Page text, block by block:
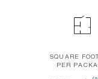
SQUARE
PER